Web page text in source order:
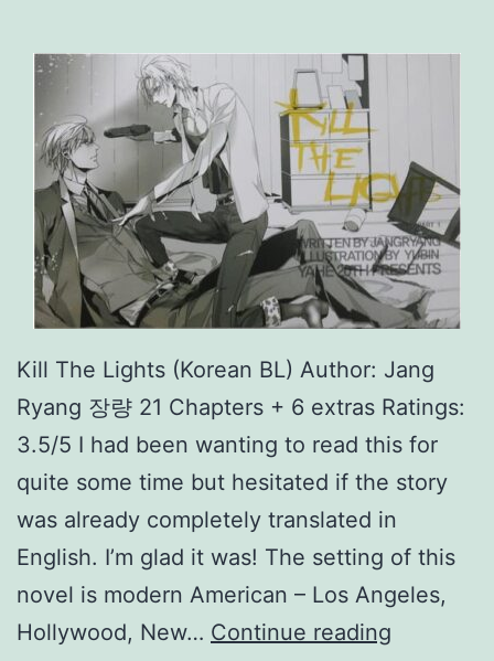
f
S
a
v
n
g
S
y
s
t
e
m
Kill The Lights (Korean BL) Author: Jang
Ryang 장량 21 Chapters + 6 extras Ratings:
3.5/5 I had been wanting to read this for
quite some time but hesitated if the story
was already completely translated in
English. I’m glad it was! The setting of this
novel is modern American – Los Angeles,
Hollywood, New… Continue reading